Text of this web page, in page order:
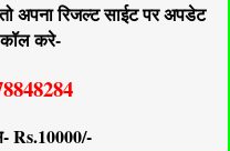
अपना रिजल्ट साईट पर अपडेट
करे-
Rs.10000/-